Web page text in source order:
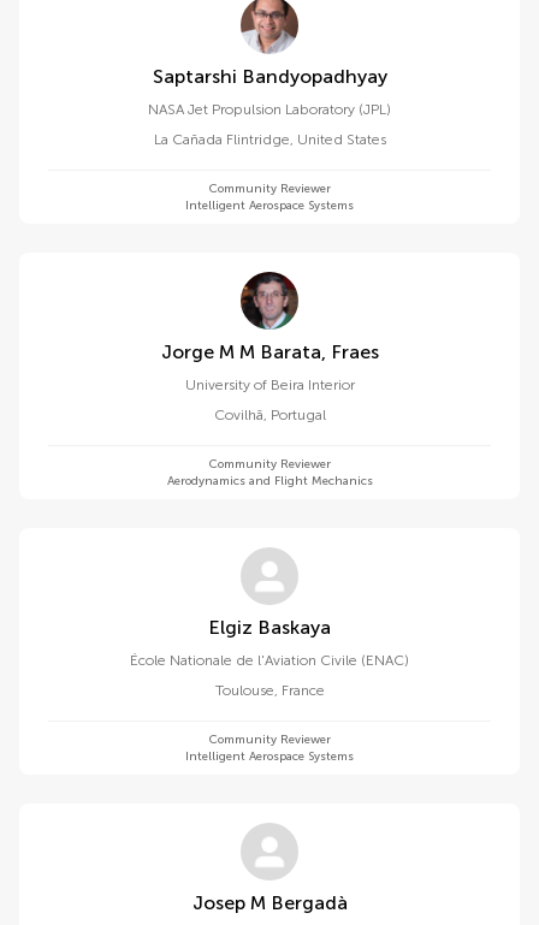
Saptarshi Bandyopadhyay
NASA Jet Propulsion Laboratory (JPL)
La Cañada Flintridge, United States
Community Reviewer
Intelligent Aerospace Systems
Jorge M M Barata, Fraes
University of Beira Interior
Covilhã, Portugal
Community Reviewer
Aerodynamics and Flight Mechanics
Elgiz Baskaya
École Nationale de l'Aviation Civile (ENAC)
Toulouse, France
Community Reviewer
Intelligent Aerospace Systems
Josep M Bergadà